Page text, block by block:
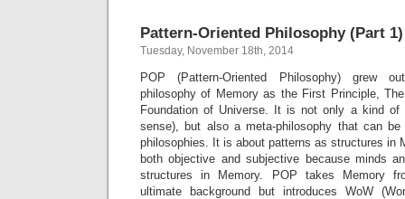
Pattern-Oriented Philosophy (Part 1)
Tuesday, November 18th, 2014
POP (Pattern-Oriented Philosophy) grew
philosophy of Memory as the First Principle,
Foundation of Universe. It is not only a kind of
sense), but also a meta-philosophy that can
philosophies. It is about patterns as structures in
both objective and subjective because minds
structures in Memory. POP takes Memory
ultimate background but introduces WoW